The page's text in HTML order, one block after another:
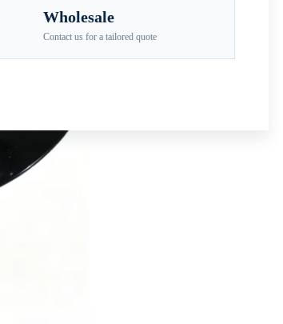
Wholesale
Contact us for a tailored quote